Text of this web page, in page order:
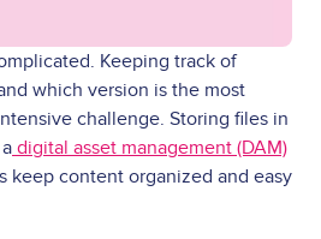
Keeping track of
which version is the most
challenge. Storing files in
digital asset management (DAM)
keep content organized and easy